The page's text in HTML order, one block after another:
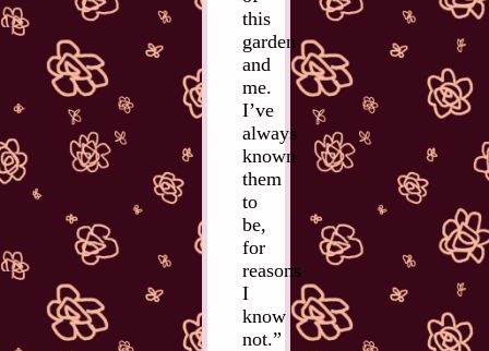
this
garden
and
me.
I’ve
always
known
them
to
be,
for
reasons
I
know
not.”